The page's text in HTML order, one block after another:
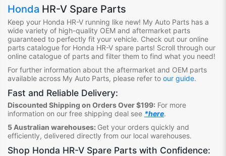
Honda HR-V Spare Parts
Keep your Honda HR-V running like new! My Auto Parts has a
wide variety of high-quality OEM and aftermarket parts
guaranteed to perfectly fit your vehicle. Check out our online
parts catalogue for Honda HR-V spare parts! Scroll through our
online catalogue of parts and filter them to find what you need!
For further information about the aftermarket and OEM parts
available across My Auto Parts, please refer to our guide.
Fast and Reliable Delivery:
Discounted Shipping on Orders Over $199: For more
information on our free shipping deal see *here.
5 Australian warehouses: Get your orders quickly and
efficiently, delivered directly from our local warehouses.
Shop Honda HR-V Spare Parts with Confidence: